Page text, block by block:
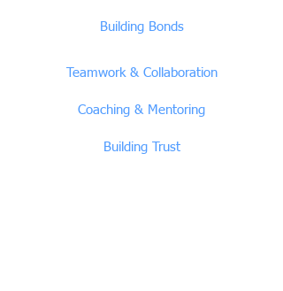
Building Bonds
Teamwork & Collaboration
Coaching & Mentoring
Building Trust